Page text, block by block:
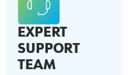
EXPERT
SUPPORT
TEAM